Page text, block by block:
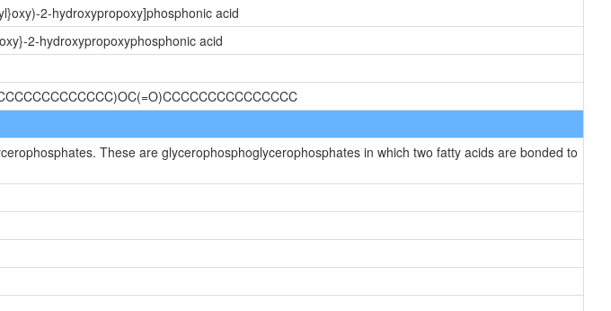
2-hydroxypropoxy]phosphonic acid
2-hydroxypropoxyphosphonic acid
These are glycerophosphoglycerophosphates in which two fatty acids are bonded to